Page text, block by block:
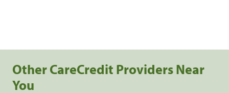
Other CareCredit Providers Near
You